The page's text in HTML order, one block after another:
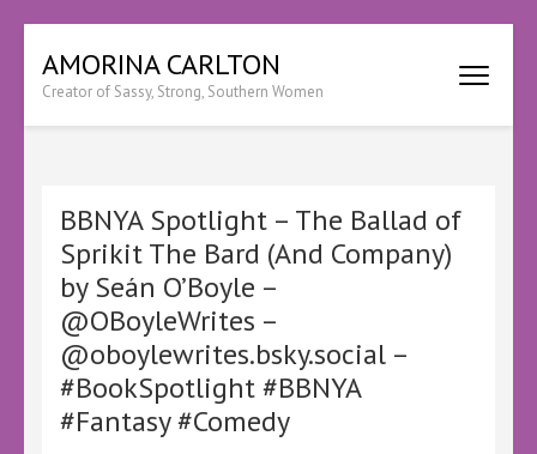
content
(Press
AMORINA CARLTON
Creator of Sassy, Strong, Southern Women
BBNYA Spotlight – The Ballad of
Sprikit The Bard (And Company)
by Seán O’Boyle –
@OBoyleWrites –
@oboylewrites.bsky.social –
#BookSpotlight #BBNYA
#Fantasy #Comedy